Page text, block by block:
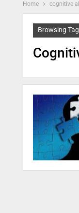
Home cognitive
Browsing Tag